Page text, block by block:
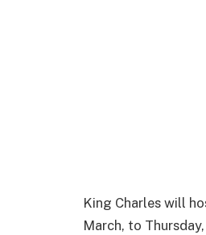
King Charles will
March, to